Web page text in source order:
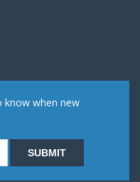
know when new